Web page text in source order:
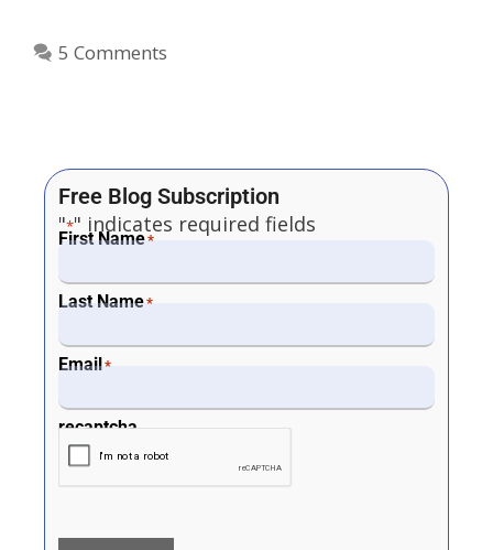
5 Comments
Free Blog Subscription
"*" indicates required fields
First Name*
Last Name*
Email *
recaptcha